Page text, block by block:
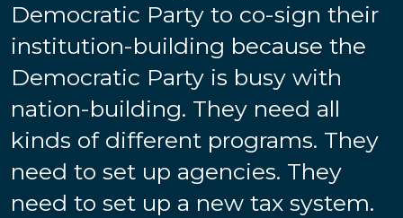
Democratic Party to co-sign their
institution-building because the
Democratic Party is busy with
nation-building. They need all
kinds of different programs. They
need to set up agencies. They
need to set up a new tax system.